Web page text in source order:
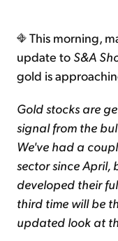
This morning,
update to S&A
gold is
Gold stocks are
signal from the
We've had a
sector since April,
developed their
third time will be
updated look at